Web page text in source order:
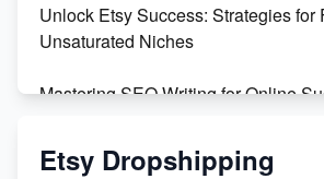
Unlock Etsy Success: Strategies for
Unsaturated Niches
Mastering SEO Writing for Online
Mastering Etsy SEO: Boost Sales &
Etsy Dropshipping